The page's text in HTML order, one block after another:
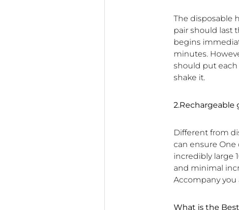
The disposable
pair should last
begins
minutes.
should put each
shake it.
2.Rechargeable
Different from
can ensure One
incredibly large
and minimal
Accompany you
What is the